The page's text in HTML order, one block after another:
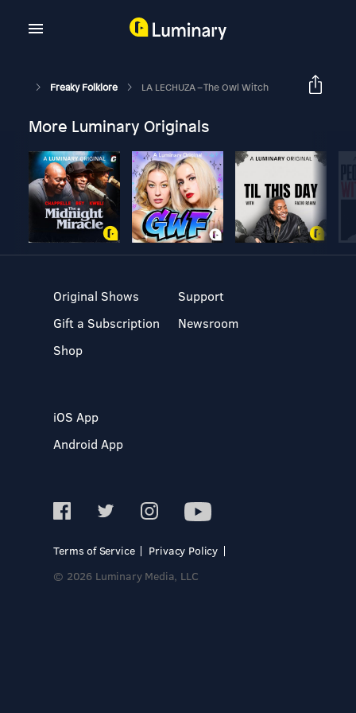
Freaky Folklore LA LECHUZA – The Owl Witch
More Luminary Originals
Original Shows
Gift a Subscription
Shop
Support
Newsroom
iOS App
Android App
Terms of Service
Privacy Policy
© 2026 Luminary Media, LLC